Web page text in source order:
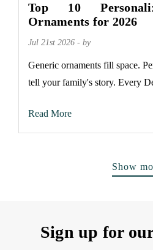
Top 10
Ornaments for 2026
Jul 21st 2026 - by
Generic ornaments fill space.
tell your family's story. Every
Read More
Show
Sign up for